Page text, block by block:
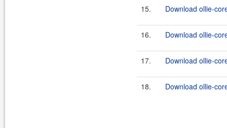
15. Download ollie-
16. Download ollie-
17. Download ollie-
18. Download ollie-